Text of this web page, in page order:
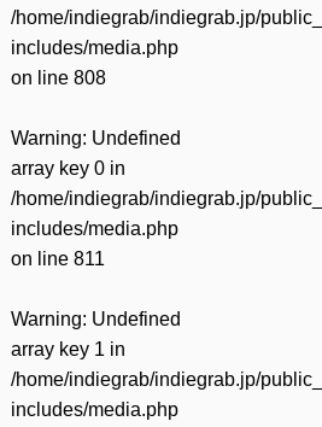
/home/indiegrab/indiegrab.jp/
includes/media.php
on line 808
Warning: Undefined
array key 0 in
/home/indiegrab/indiegrab.jp/
includes/media.php
on line 811
Warning: Undefined
array key 1 in
/home/indiegrab/indiegrab.jp/
includes/media.php